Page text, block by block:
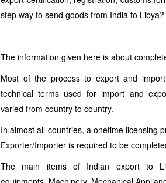
step way to send goods from India to Libya?
The information given here is about
Most of the process to export and
technical terms used for import and
varied from country to country.
In almost all countries, a onetime licensing
Exporter/Importer is required to be
The main items of Indian export to